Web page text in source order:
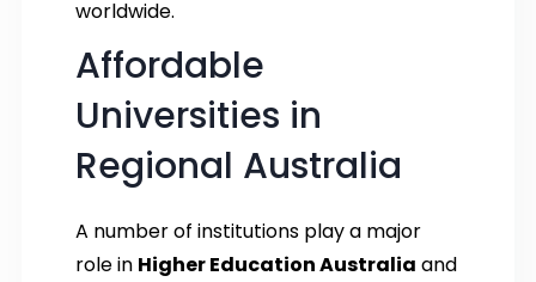
worldwide.
Affordable
Universities in
Regional Australia
A number of institutions play a major
role in Higher Education Australia and